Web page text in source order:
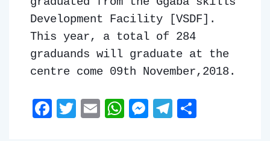
Development Facility [VSDF].
This year, a total of 284
graduands will graduate at the
centre come 09th November,2018.
Facebook
Twitter
EmailWhatsApp
Messenger
Telegram